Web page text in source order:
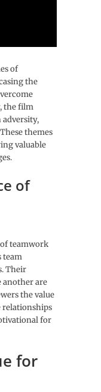
of
the
the film
themes
valuable
of
teamwork
team
Their
another are
the value
relationships
for
for